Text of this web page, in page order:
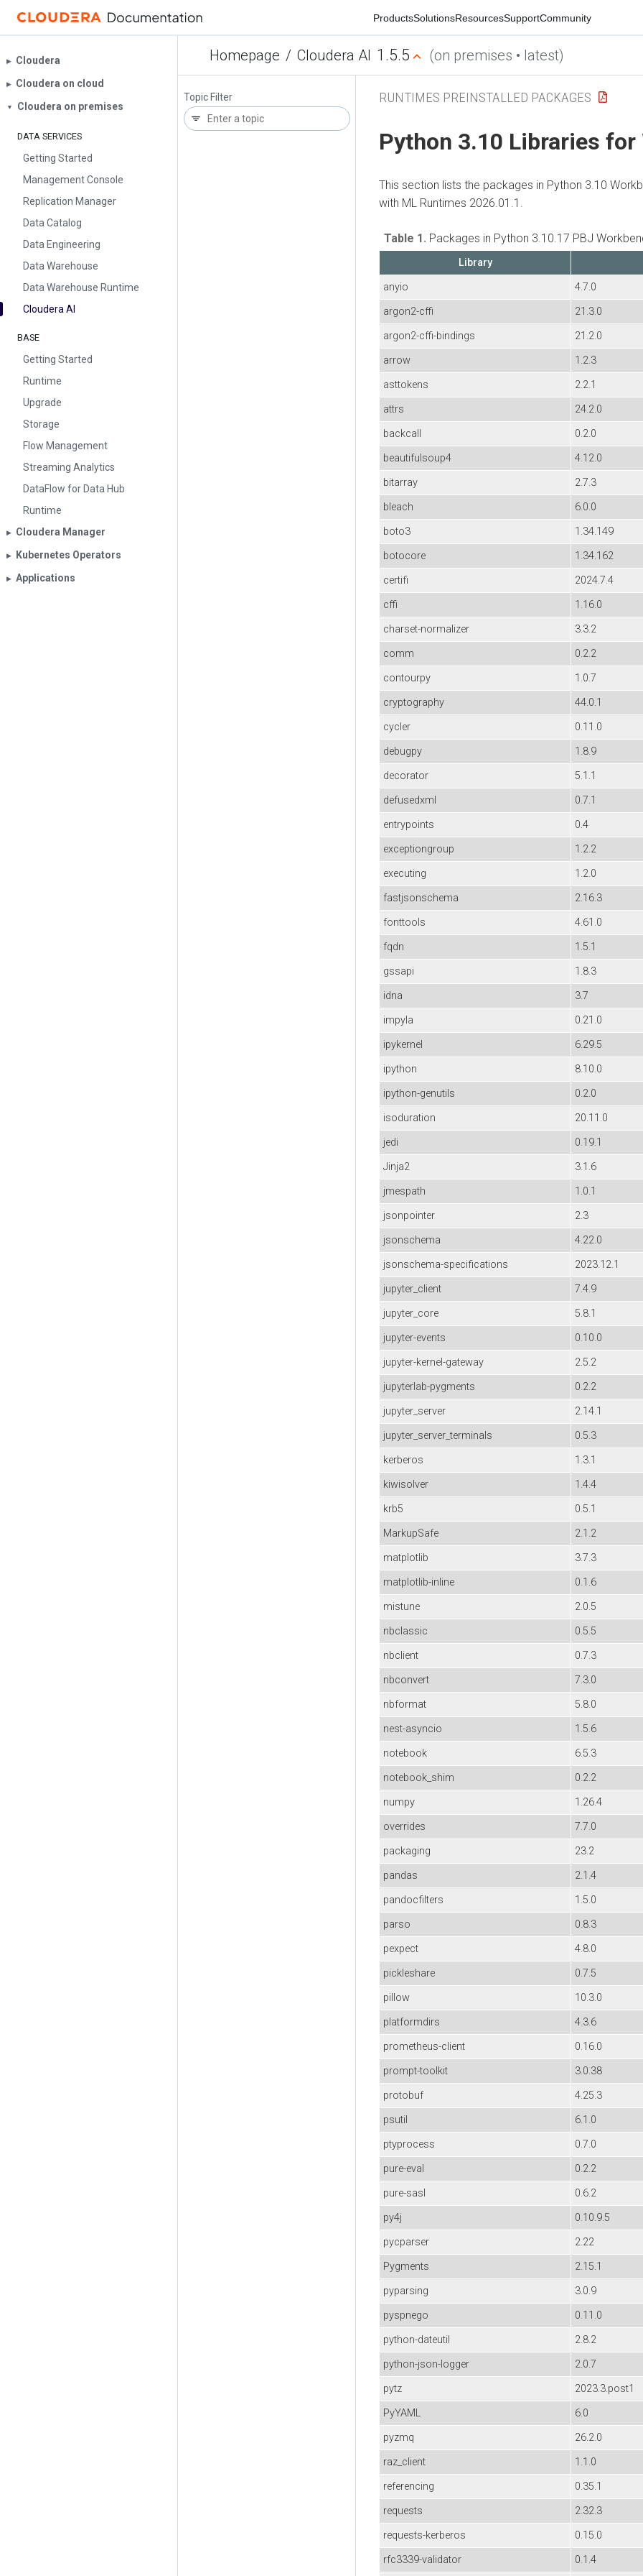
ProductsSolutionsResourcesSupportCommunity
Homepage / Cloudera AI 1.5.5 (on premises • latest)
▶︎ Cloudera
▶︎ Cloudera on cloud
▼ Cloudera on premises
DATA SERVICES
Getting Started
Management Console
Replication Manager
Data Catalog
Data Engineering
Data Warehouse
Data Warehouse Runtime
Cloudera AI
BASE
Getting Started
Runtime
Upgrade
Storage
Flow Management
Streaming Analytics
DataFlow for Data Hub
Runtime
▶︎ Cloudera Manager
▶︎ Kubernetes Operators
▶︎ Applications
Topic Filter RUNTIMES PREINSTALLED PACKAGES
Python 3.10 Libraries for
This section lists the packages in Python 3.10
with ML Runtimes 2026.01.1.
Table 1. Packages in Python 3.10.17 PBJ
Library
anyio
4.7.0
argon2-cffi
21.3.0
argon2-cffi-bindings
21.2.0
arrow
1.2.3
asttokens
2.2.1
attrs
24.2.0
backcall
0.2.0
beautifulsoup4
4.12.0
bitarray
2.7.3
bleach
6.0.0
boto3
1.34.149
botocore
1.34.162
certifi
2024.7.4
cffi
1.16.0
charset-normalizer
3.3.2
comm
0.2.2
contourpy
1.0.7
cryptography
44.0.1
cycler
0.11.0
debugpy
1.8.9
decorator
5.1.1
defusedxml
0.7.1
entrypoints
0.4
exceptiongroup
1.2.2
executing
1.2.0
fastjsonschema
2.16.3
fonttools
4.61.0
fqdn
1.5.1
gssapi
1.8.3
idna
3.7
impyla
0.21.0
ipykernel
6.29.5
ipython
8.10.0
ipython-genutils
0.2.0
isoduration
20.11.0
jedi
0.19.1
Jinja2
3.1.6
jmespath
1.0.1
jsonpointer
2.3
jsonschema
4.22.0
jsonschema-specifications
2023.12.1
jupyter_client
7.4.9
jupyter_core
5.8.1
jupyter-events
0.10.0
jupyter-kernel-gateway
2.5.2
jupyterlab-pygments
0.2.2
jupyter_server
2.14.1
jupyter_server_terminals
0.5.3
kerberos
1.3.1
kiwisolver
1.4.4
krb5
0.5.1
MarkupSafe
2.1.2
matplotlib
3.7.3
matplotlib-inline
0.1.6
mistune
2.0.5
nbclassic
0.5.5
nbclient
0.7.3
nbconvert
7.3.0
nbformat
5.8.0
nest-asyncio
1.5.6
notebook
6.5.3
notebook_shim
0.2.2
numpy
1.26.4
overrides
7.7.0
packaging
23.2
pandas
2.1.4
pandocfilters
1.5.0
parso
0.8.3
pexpect
4.8.0
pickleshare
0.7.5
pillow
10.3.0
platformdirs
4.3.6
prometheus-client
0.16.0
prompt-toolkit
3.0.38
protobuf
4.25.3
psutil
6.1.0
ptyprocess
0.7.0
pure-eval
0.2.2
pure-sasl
0.6.2
py4j
0.10.9.5
pycparser
2.22
Pygments
2.15.1
pyparsing
3.0.9
pyspnego
0.11.0
python-dateutil
2.8.2
python-json-logger
2.0.7
pytz
2023.3.post1
PyYAML
6.0
pyzmq
26.2.0
raz_client
1.1.0
referencing
0.35.1
requests
2.32.3
requests-kerberos
0.15.0
rfc3339-validator
0.1.4